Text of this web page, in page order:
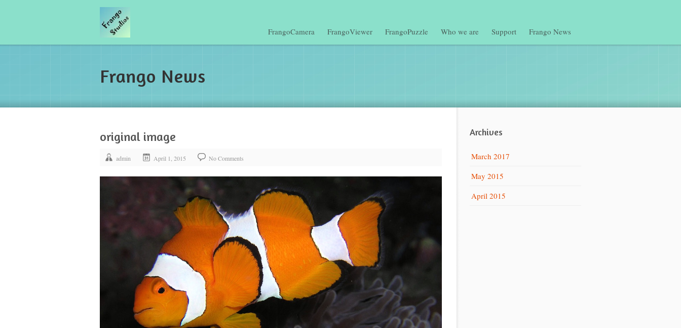
FrangoCamera FrangoViewer FrangoPuzzle Who we are Support Frango News
Frango News
original image
admin April 1, 2015 No Comments
Archives
March 2017
May 2015
April 2015